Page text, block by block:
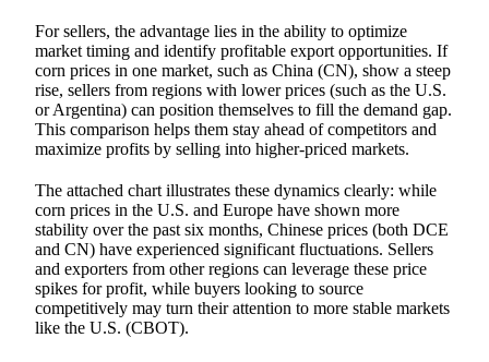
For sellers, the advantage lies in the ability to optimize
market timing and identify profitable export opportunities. If
corn prices in one market, such as China (CN), show a steep
rise, sellers from regions with lower prices (such as the U.S.
or Argentina) can position themselves to fill the demand gap.
This comparison helps them stay ahead of competitors and
maximize profits by selling into higher-priced markets.
The attached chart illustrates these dynamics clearly: while
corn prices in the U.S. and Europe have shown more
stability over the past six months, Chinese prices (both DCE
and CN) have experienced significant fluctuations. Sellers
and exporters from other regions can leverage these price
spikes for profit, while buyers looking to source
competitively may turn their attention to more stable markets
like the U.S. (CBOT).